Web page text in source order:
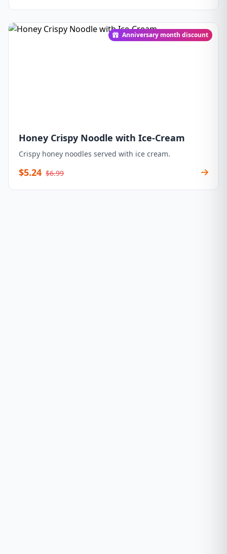
Anniversary month discount
Honey Crispy Noodle with Ice-Cream
Crispy honey noodles served with ice cream.
$5.24 $6.99